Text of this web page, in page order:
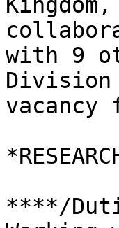
with 9
vacancy
****/